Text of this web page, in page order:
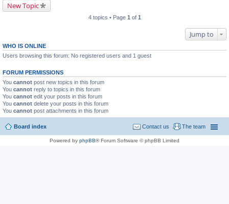
New Topic
4 topics • Page 1 of 1
Jump to
WHO IS ONLINE
Users browsing this forum: No registered users and 1 guest
FORUM PERMISSIONS
You cannot post new topics in this forum
You cannot reply to topics in this forum
You cannot edit your posts in this forum
You cannot delete your posts in this forum
You cannot post attachments in this forum
Board index The team
Contact us
Powered by phpBB® Forum Software © phpBB Limited